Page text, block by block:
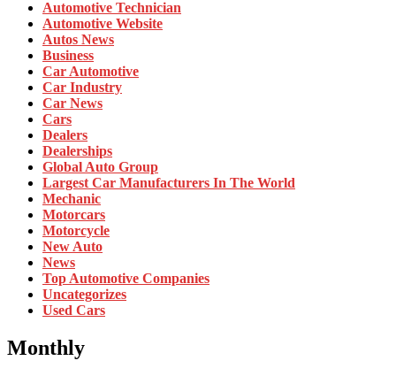
Automotive Technician
Automotive Website
Autos News
Business
Car Automotive
Car Industry
Car News
Cars
Dealers
Dealerships
Global Auto Group
Largest Car Manufacturers In The World
Mechanic
Motorcars
Motorcycle
New Auto
News
Top Automotive Companies
Uncategorizes
Used Cars
Monthly